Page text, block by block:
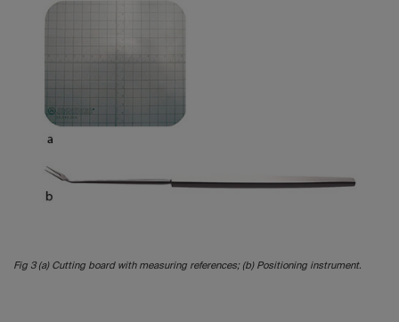
Fig 3 (a) Cutting board with measuring references; (b) Positioning instrument.